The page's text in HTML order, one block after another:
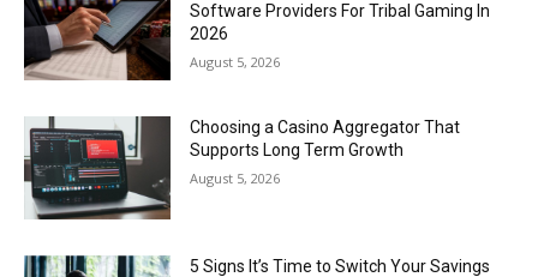
Software Providers For Tribal Gaming In
2026
August 5, 2026
Choosing a Casino Aggregator That
Supports Long Term Growth
August 5, 2026
5 Signs It’s Time to Switch Your Savings